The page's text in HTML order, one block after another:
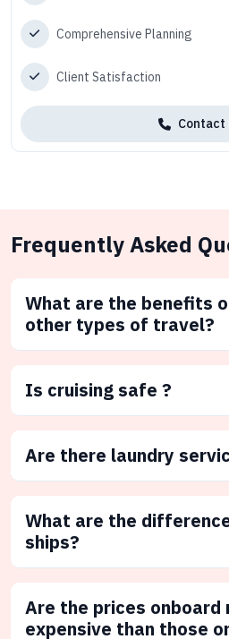
Comprehensive Planning
Client Satisfaction
Contact
Frequently Asked
What are the benefits
other types of travel?
Is cruising safe ?
Are there laundry
What are the
ships?
Are the prices onboard
expensive than those